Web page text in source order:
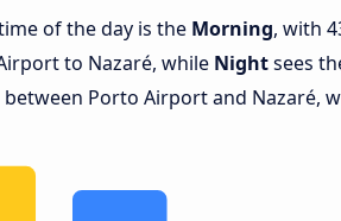
of the day is the Morning, with
to Nazaré, while Nightsees
Porto Airport and Nazaré,